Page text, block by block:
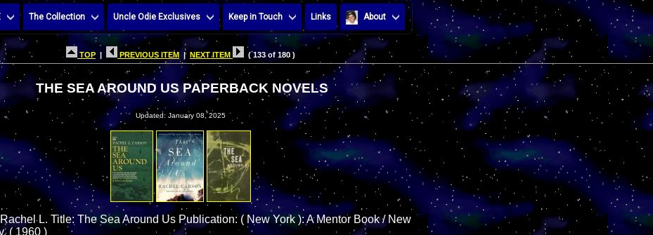
The Collection Uncle Odie Exclusives Keep in Touch Links About
TOP PREVIOUS ITEM | NEXT ITEM ( 133 of 180 )
THE SEA AROUND US PAPERBACK NOVELS
Updated: January 08, 2025
L. Title: The Sea Around Us Publication: ( New York ): A Mentor Book / New
( 1960 )